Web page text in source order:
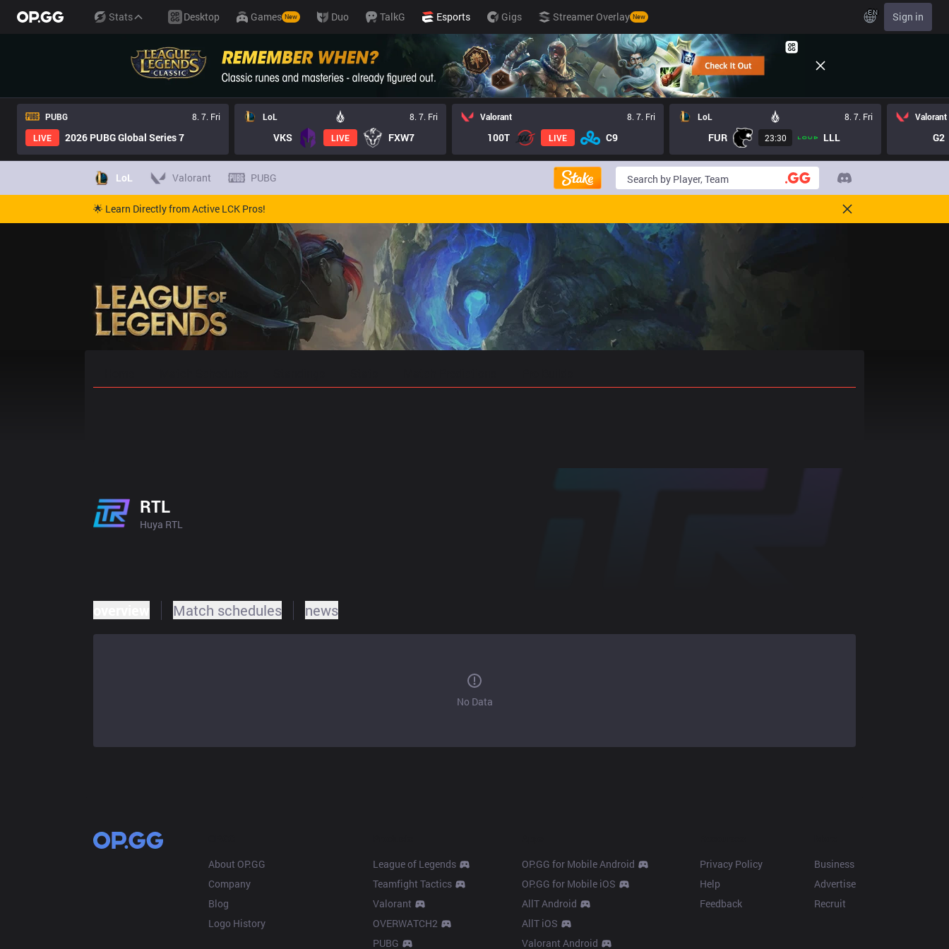
Stats Desktop Games New Duo TalkG Esports Gigs Streamer Overlay New EN Sign in
PUBG
8. 7. Fri
LIVE
2026 PUBG Global Series 7
LoL 8. 7. Fri
VKS LIVE FXW7
Valorant 8. 7. Fri
100T LIVE C9
LoL 8. 7. Fri
FUR 23:30 LLL
Valorant
G2
LoL Valorant PUBG
🌟 Learn Directly from Active LCK Pros!
RTL
Huya RTL
Match schedules news
No Data
About OP.GG
Company
Blog
Logo History
League of Legends
Teamfight Tactics
Valorant
OVERWATCH2
PUBG
OP.GG for Mobile Android
OP.GG for Mobile iOS
AllT Android
AllT iOS
Valorant Android
Privacy Policy
Help
Feedback
Business
Advertise
Recruit